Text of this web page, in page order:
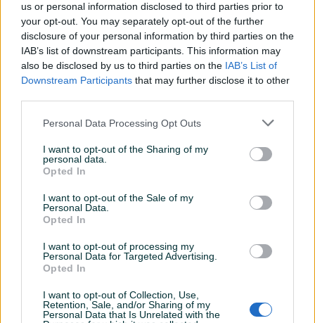
us or personal information disclosed to third parties prior to
your opt-out. You may separately opt-out of the further
disclosure of your personal information by third parties on the
IAB’s list of downstream participants. This information may
also be disclosed by us to third parties on the IAB’s List of
Downstream Participants that may further disclose it to other
Personal Data Processing Opt Outs
I want to opt-out of the Sharing of my
personal data.
Opted In
I want to opt-out of the Sale of my
Personal Data.
Opted In
I want to opt-out of processing my
Personal Data for Targeted Advertising.
Opted In
I want to opt-out of Collection, Use,
Retention, Sale, and/or Sharing of my
Personal Data that Is Unrelated with the
Detaljni opis
Šifra: 30395
Barkod: 5902553786927
jedna turbina
Opis artikla:
Turbina je gotova komponenta pokrivena garancijom od
24 mjeseca, namijenjena za ugradnju u usisivače. Na
fotografijama su prikazane tačne dimenzije, kako bi se
minimizirala mogućnost greške (prije kupovine uporedite
dimenzije sa Vašom turbinom).
Motor je vrhunska zamjena za:
Prikaži više
AirTools